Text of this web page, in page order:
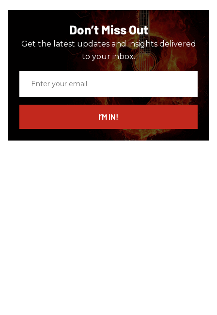
Don’t Miss Out
Get the latest updates and insights delivered
to your inbox.
email
I’M IN!